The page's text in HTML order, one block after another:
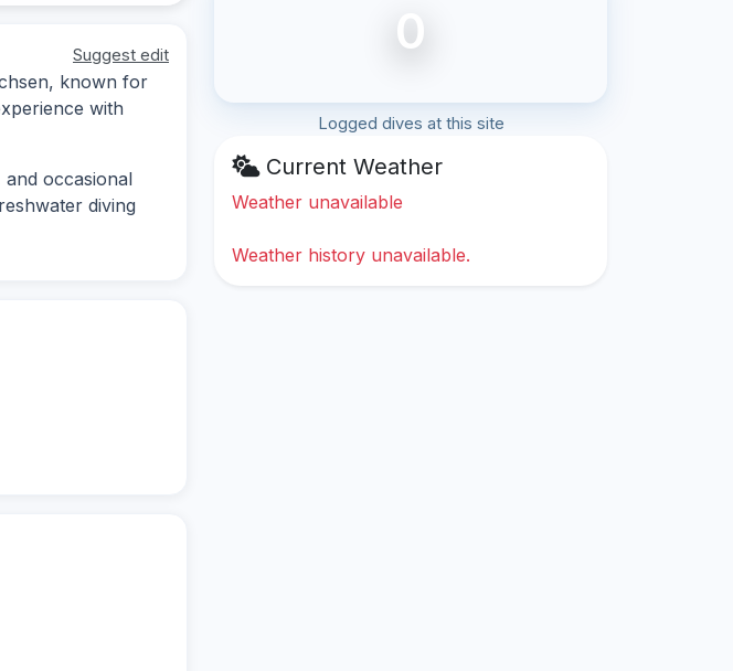
Suggest edit
known for
with
occasional
diving
0
Logged dives at this site
Current Weather
Weather unavailable
Weather history unavailable.